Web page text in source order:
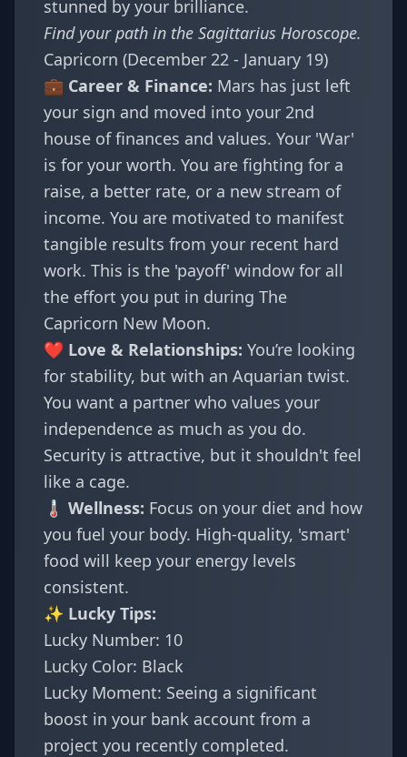
stunned by your brilliance.
Find your path in the Sagittarius Horoscope.
Capricorn (December 22 - January 19)
💼 Career & Finance: Mars has just left
your sign and moved into your 2nd
house of finances and values. Your 'War'
is for your worth. You are fighting for a
raise, a better rate, or a new stream of
income. You are motivated to manifest
tangible results from your recent hard
work. This is the 'payoff' window for all
the effort you put in during The
Capricorn New Moon.
❤️ Love & Relationships: You’re looking
for stability, but with an Aquarian twist.
You want a partner who values your
independence as much as you do.
Security is attractive, but it shouldn't feel
like a cage.
🌡️ Wellness: Focus on your diet and how
you fuel your body. High-quality, 'smart'
food will keep your energy levels
consistent.
✨ Lucky Tips:
Lucky Number: 10
Lucky Color: Black
Lucky Moment: Seeing a significant
boost in your bank account from a
project you recently completed.